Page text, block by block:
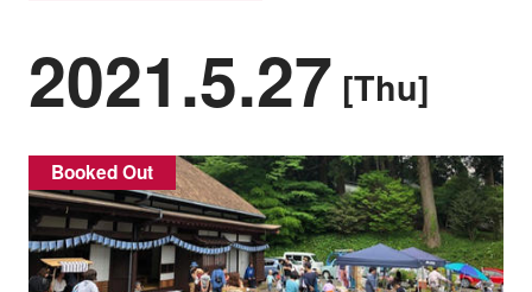
2021.5.27 [Thu]
Booked Out